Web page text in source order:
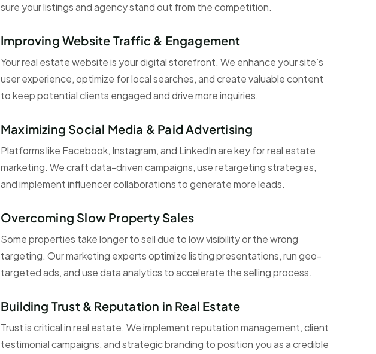
sure your listings and agency stand out from the competition.
Improving Website Traffic & Engagement
Your real estate website is your digital storefront. We enhance your site’s
user experience, optimize for local searches, and create valuable content
to keep potential clients engaged and drive more inquiries.
Maximizing Social Media & Paid Advertising
Platforms like Facebook, Instagram, and LinkedIn are key for real estate
marketing. We craft data-driven campaigns, use retargeting strategies,
and implement influencer collaborations to generate more leads.
Overcoming Slow Property Sales
Some properties take longer to sell due to low visibility or the wrong
targeting. Our marketing experts optimize listing presentations, run geo-
targeted ads, and use data analytics to accelerate the selling process.
Building Trust & Reputation in Real Estate
Trust is critical in real estate. We implement reputation management, client
testimonial campaigns, and strategic branding to position you as a credible